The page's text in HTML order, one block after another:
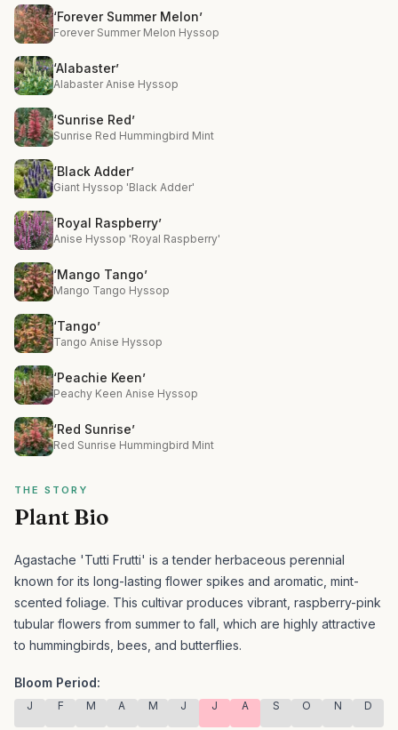
‘Forever Summer Melon’
Forever Summer Melon Hyssop
‘Alabaster’
Alabaster Anise Hyssop
‘Sunrise Red’
Sunrise Red Hummingbird Mint
‘Black Adder’
Giant Hyssop 'Black Adder'
‘Royal Raspberry’
Anise Hyssop 'Royal Raspberry'
‘Mango Tango’
Mango Tango Hyssop
‘Tango’
Tango Anise Hyssop
‘Peachie Keen’
Peachy Keen Anise Hyssop
‘Red Sunrise’
Red Sunrise Hummingbird Mint
THE STORY
Plant Bio
Agastache 'Tutti Frutti' is a tender herbaceous perennial
known for its long-lasting flower spikes and aromatic, mint-
scented foliage. This cultivar produces vibrant, raspberry-pink
tubular flowers from summer to fall, which are highly attractive
to hummingbirds, bees, and butterflies.
Bloom Period:
J F M A M J J A S O N D